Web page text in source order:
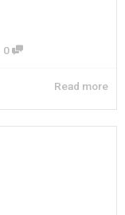
0
Read more